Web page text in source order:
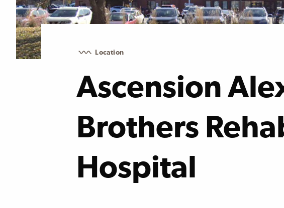
Location
Ascension
Brothers
Hospital